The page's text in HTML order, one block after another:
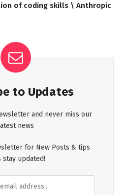
of coding skills \ Anthropic
to Updates
and never miss our
news
for New Posts & tips
stay updated!